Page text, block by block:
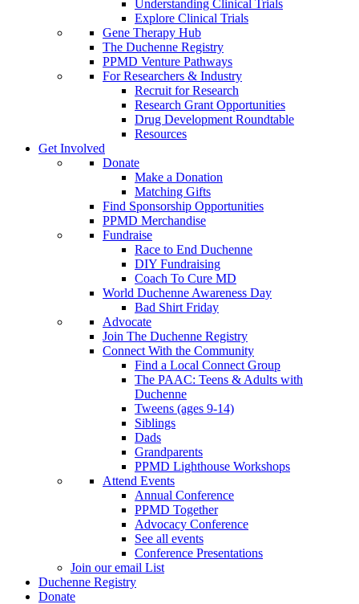
Understanding Clinical Trials
Explore Clinical Trials
Gene Therapy Hub
The Duchenne Registry
PPMD Venture Pathways
For Researchers & Industry
Recruit for Research
Research Grant Opportunities
Drug Development Roundtable
Resources
Get Involved
Donate
Make a Donation
Matching Gifts
Find Sponsorship Opportunities
PPMD Merchandise
Fundraise
Race to End Duchenne
DIY Fundraising
Coach To Cure MD
World Duchenne Awareness Day
Bad Shirt Friday
Advocate
Join The Duchenne Registry
Connect With the Community
Find a Local Connect Group
The PAAC: Teens & Adults with
Duchenne
Tweens (ages 9-14)
Siblings
Dads
Grandparents
PPMD Lighthouse Workshops
Attend Events
Annual Conference
PPMD Together
Advocacy Conference
See all events
Conference Presentations
Join our email List
Duchenne Registry
Donate